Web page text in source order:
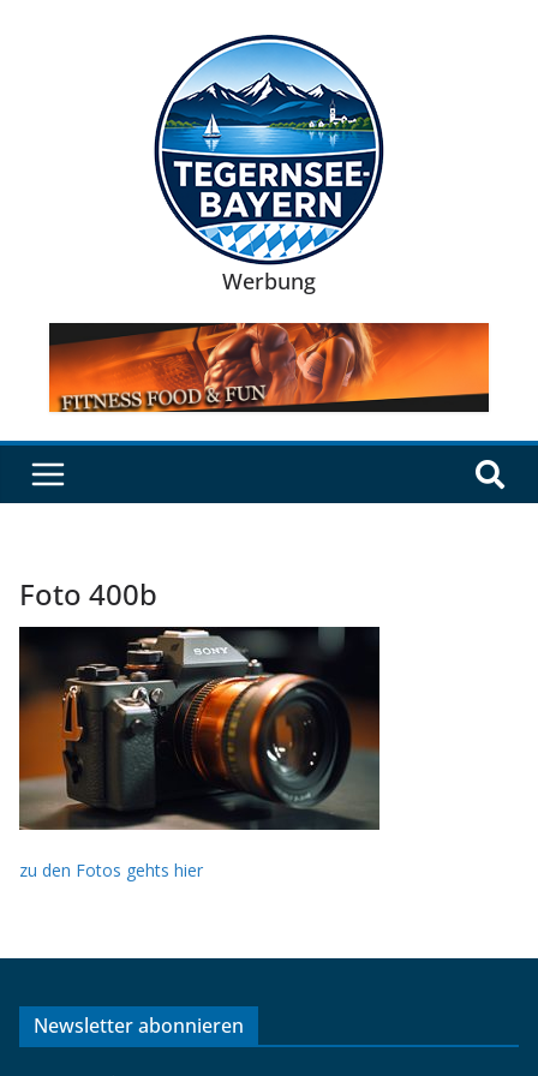
Werbung
Foto 400b
zu den Fotos gehts hier
Newsletter abonnieren